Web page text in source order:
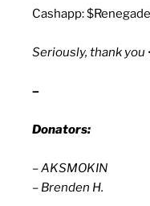
Cashapp:
Seriously, thank you
–
Donators:
– AKSMOKIN
– Brenden H.